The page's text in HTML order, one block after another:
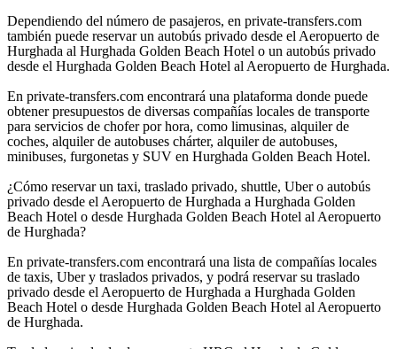
Dependiendo del número de pasajeros, en private-transfers.com
también puede reservar un autobús privado desde el Aeropuerto de
Hurghada al Hurghada Golden Beach Hotel o un autobús privado
desde el Hurghada Golden Beach Hotel al Aeropuerto de Hurghada.
En private-transfers.com encontrará una plataforma donde puede
obtener presupuestos de diversas compañías locales de transporte
para servicios de chofer por hora, como limusinas, alquiler de
coches, alquiler de autobuses chárter, alquiler de autobuses,
minibuses, furgonetas y SUV en Hurghada Golden Beach Hotel.
¿Cómo reservar un taxi, traslado privado, shuttle, Uber o autobús
privado desde el Aeropuerto de Hurghada a Hurghada Golden
Beach Hotel o desde Hurghada Golden Beach Hotel al Aeropuerto
de Hurghada?
En private-transfers.com encontrará una lista de compañías locales
de taxis, Uber y traslados privados, y podrá reservar su traslado
privado desde el Aeropuerto de Hurghada a Hurghada Golden
Beach Hotel o desde Hurghada Golden Beach Hotel al Aeropuerto
de Hurghada.